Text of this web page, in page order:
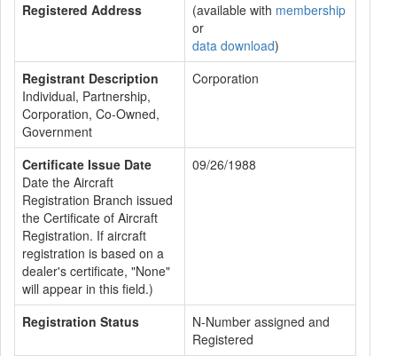
Registered Address (available with membership
or
data download)
Registrant Description
Individual, Partnership,
Corporation, Co-Owned,
Government
Corporation
Certificate Issue Date
Date the Aircraft
Registration Branch issued
the Certificate of Aircraft
Registration. If aircraft
registration is based on a
dealer's certificate, "None"
will appear in this field.)
09/26/1988
Registration Status
N-Number assigned and
Registered